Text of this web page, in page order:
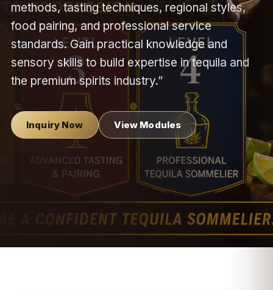
methods, tasting techniques, regional styles,
food pairing, and professional service
standards. Gain practical knowledge and
sensory skills to build expertise in tequila and
the premium spirits industry.”
Inquiry Now View Modules